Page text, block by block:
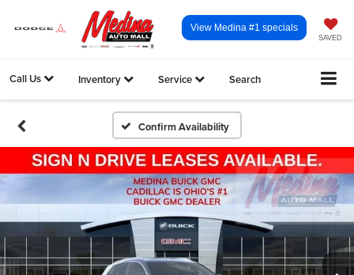
SAVED
View Medina #1 specials
Call Us Inventory Service Search
Confirm Availability